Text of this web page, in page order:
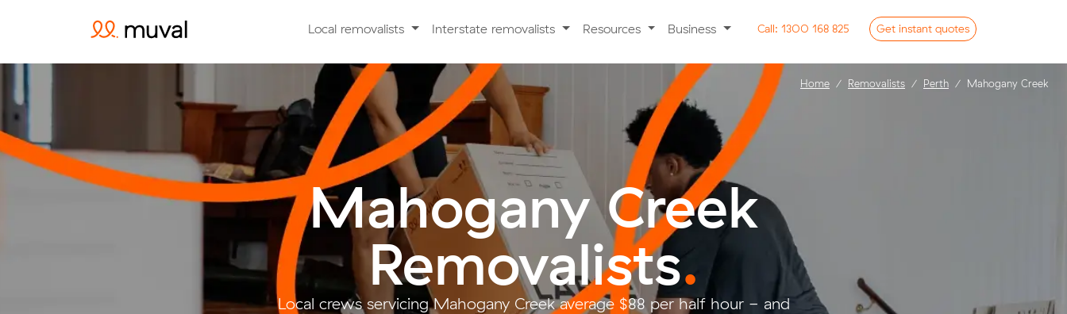
Local removalists Interstate removalists Resources Business Call: 1300 168 825 Get instant quotes
Mahogany Creek
Removalists.
Local crews servicing Mahogany Creek average $88 per half hour - and
Home Removalists Perth Mahogany Creek